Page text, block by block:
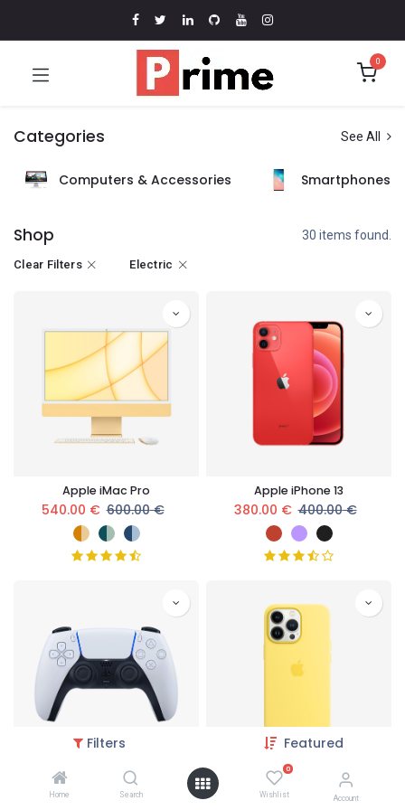
Filters Featured
Home Search
0
Wishlist Account
0
Categories See All
Computers & Accessories Smartphones
Shop 30 items found.
Clear Filters Electric
Apple iMac Pro
540.00 € 600.00€
Apple iPhone 13
380.00 € 400.00€
Wireless Controller
189.05 199.00
Apple iPhone Case
76.00€ €